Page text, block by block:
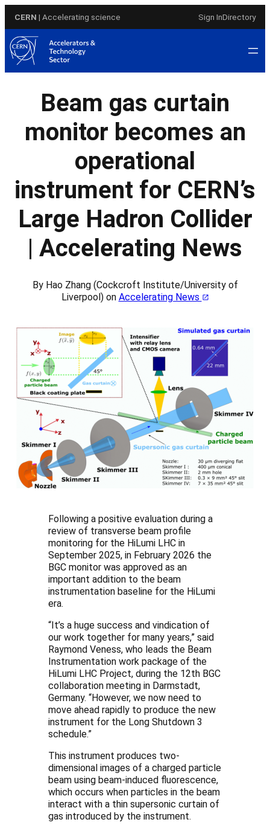
content
CERN | Accelerating science Sign InDirectory
Beam gas curtain
monitor becomes an
operational
instrument for CERN’s
Large Hadron Collider
| Accelerating News
By Hao Zhang (Cockcroft Institute/University of
Liverpool) on Accelerating News
Following a positive evaluation during a
review of transverse beam profile
monitoring for the HiLumi LHC in
September 2025, in February 2026 the
BGC monitor was approved as an
important addition to the beam
instrumentation baseline for the HiLumi
era.
“It’s a huge success and vindication of
our work together for many years,” said
Raymond Veness, who leads the Beam
Instrumentation work package of the
HiLumi LHC Project, during the 12th BGC
collaboration meeting in Darmstadt,
Germany. “However, we now need to
move ahead rapidly to produce the new
instrument for the Long Shutdown 3
schedule.”
This instrument produces two-
dimensional images of a charged particle
beam using beam-induced fluorescence,
which occurs when particles in the beam
interact with a thin supersonic curtain of
gas introduced by the instrument.